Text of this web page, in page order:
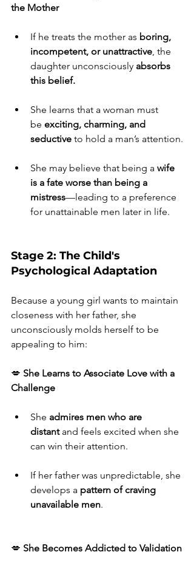
the Mother
If he treats the mother as boring,
incompetent, or unattractive, the
daughter unconsciously absorbs
this belief.
She learns that a woman must
be exciting, charming, and
seductive to hold a man’s attention.
She may believe that being a wife
is a fate worse than being a
mistress—leading to a preference
for unattainable men later in life.
Stage 2: The Child's
Psychological Adaptation
Because a young girl wants to maintain
closeness with her father, she
unconsciously molds herself to be
appealing to him:
💋 She Learns to Associate Love with a
Challenge
She admires men who are
distant and feels excited when she
can win their attention.
If her father was unpredictable, she
develops a pattern of craving
unavailable men.
💋 She Becomes Addicted to Validation